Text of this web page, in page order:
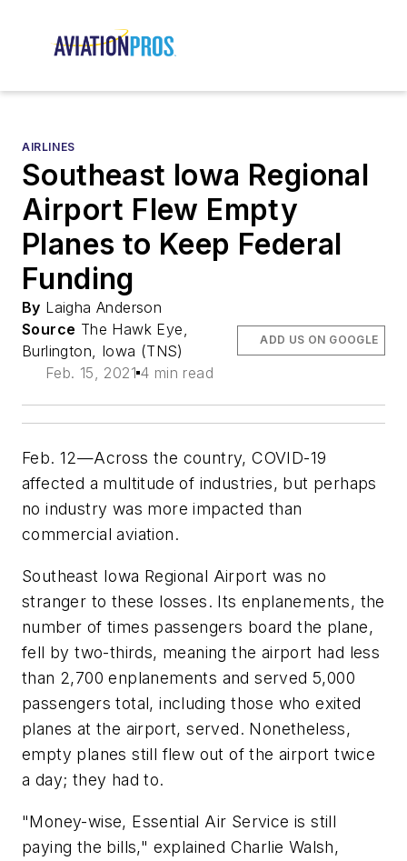
AIRLINES
Southeast Iowa Regional
Airport Flew Empty
Planes to Keep Federal
Funding
By Laigha Anderson
Source The Hawk Eye,
Burlington, Iowa (TNS)
Feb. 15, 2021 4 min read
ADD US ON GOOGLE
Feb. 12—Across the country, COVID-19
affected a multitude of industries, but perhaps
no industry was more impacted than
commercial aviation.
Southeast Iowa Regional Airport was no
stranger to these losses. Its enplanements, the
number of times passengers board the plane,
fell by two-thirds, meaning the airport had less
than 2,700 enplanements and served 5,000
passengers total, including those who exited
planes at the airport, served. Nonetheless,
empty planes still flew out of the airport twice
a day; they had to.
"Money-wise, Essential Air Service is still
paying the bills," explained Charlie Walsh,